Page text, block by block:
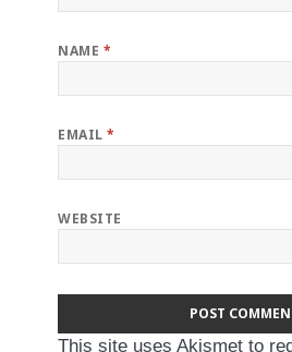
NAME *
EMAIL*
WEBSITE
This site uses Akismet to